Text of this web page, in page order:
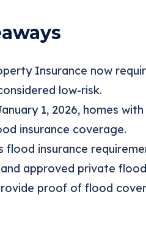
Insurance now
low-risk.
1, 2026, homes
insurance coverage.
flood insurance
approved private
proof of flood